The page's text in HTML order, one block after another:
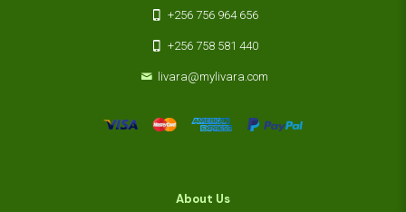
+256 756 964 656
+256 758 581 440
livara@mylivara.com
About Us